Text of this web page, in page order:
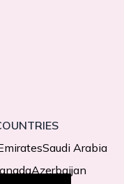
Saudi Arabia
Azerbaijan